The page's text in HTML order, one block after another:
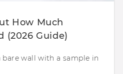
How Much
(2026 Guide)
wall with a sample in